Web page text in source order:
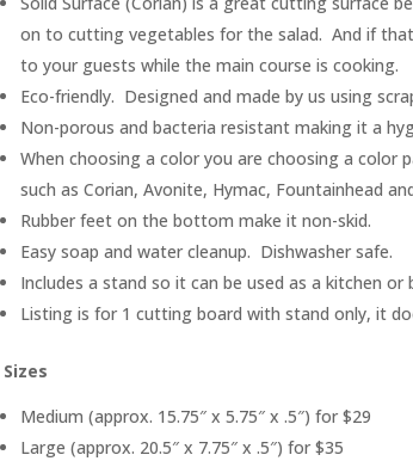
on to cutting vegetables for the salad. And if
to your guests while the main course is cooking.
Eco-friendly. Designed and made by us using
Non-porous and bacteria resistant making it a
When choosing a color you are choosing a
such as Corian, Avonite, Hymac, Fountainhead
Rubber feet on the bottom make it non-skid.
Easy soap and water cleanup. Dishwasher safe.
Includes a stand so it can be used as a kitchen
Listing is for 1 cutting board with stand only, it
Sizes
Medium (approx. 15.75″ x 5.75″ x .5″) for $29
Large (approx. 20.5″ x 7.75″ x .5″) for $35